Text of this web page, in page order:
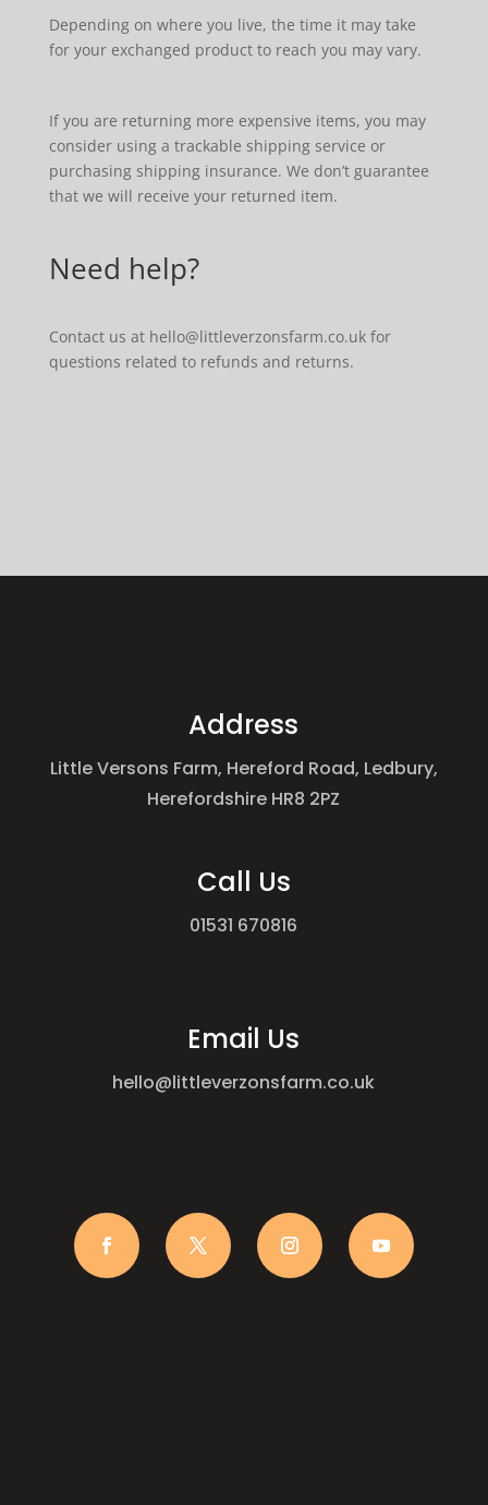
Depending on where you live, the time it may take
for your exchanged product to reach you may vary.
If you are returning more expensive items, you may
consider using a trackable shipping service or
purchasing shipping insurance. We don’t guarantee
that we will receive your returned item.
Need help?
Contact us at hello@littleverzonsfarm.co.uk for
questions related to refunds and returns.
Address
Little Versons Farm, Hereford Road, Ledbury,
Herefordshire HR8 2PZ
Call Us
01531 670816
Email Us
hello@littleverzonsfarm.co.uk